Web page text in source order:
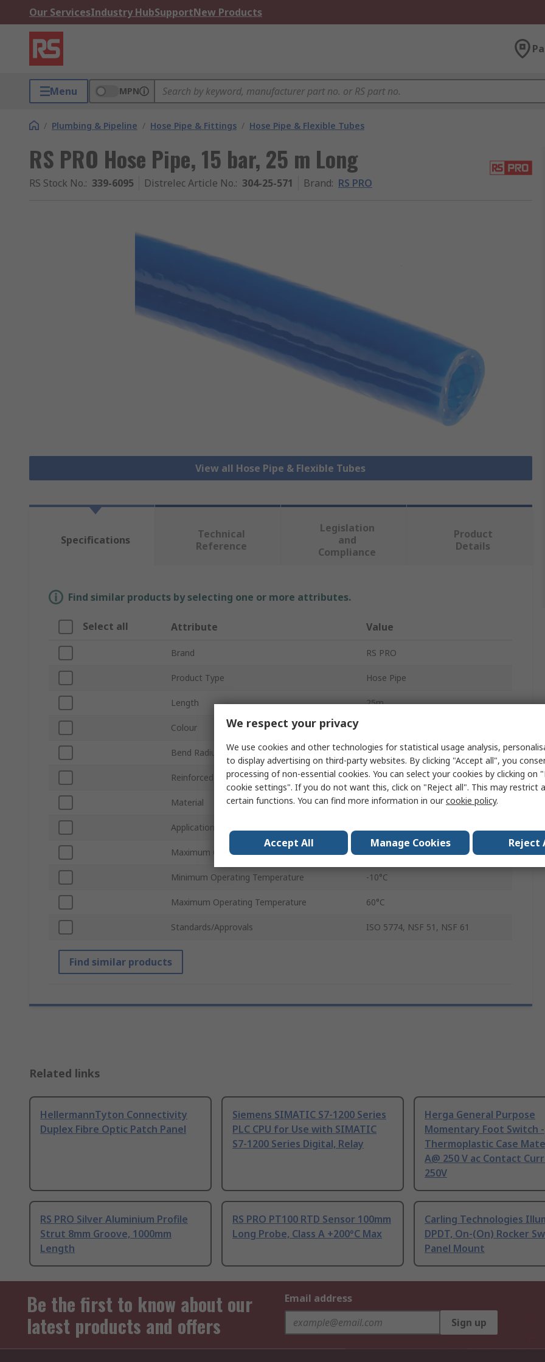
Our ServicesIndustry HubSupportNew Products
Menu MPN
/ Plumbing & Pipeline / Hose Pipe & Fittings / Hose Pipe & Flexible Tubes
RS PRO Hose Pipe, 15 bar, 25 m Long
RS Stock No.: 339-6095 Distrelec Article No.: 304-25-571 Brand: RS PRO
View all Hose Pipe & Flexible Tubes
Specifications
Technical
Reference
Legislation
and
Compliance
Product
Details
Find similar products by selecting one or more attributes.
Select all Attribute Value
Brand RS PRO
Product Type Hose Pipe
Length 25m
Colour
Bend Radius 40mm
Reinforced Yes
Material Polyvinyl Chloride
Application
Maximum Operating Pressure 15 bar
Minimum Operating Temperature -10°C
Maximum Operating Temperature 60°C
Standards/Approvals ISO 5774, NSF 51, NSF 61
Find similar products
Related links
HellermannTyton Connectivity
Duplex Fibre Optic Patch Panel
Siemens SIMATIC S7-1200 Series
PLC CPU for Use with SIMATIC
S7-1200 Series Digital, Relay
Herga General Purpose
Momentary Foot Switch -
Thermoplastic Case
A@ 250 V ac Contact
250V
RS PRO Silver Aluminium Profile
Strut 8mm Groove, 1000mm
Length
RS PRO PT100 RTD Sensor 100mm
Long Probe, Class A +200°C Max
Carling Technologies
DPDT, On-(On) Rocker
Panel Mount
Be the first to know about our
latest products and offers
Email address
Sign up
We respect your privacy
We use cookies and other technologies for statistical usage analysis,
to display advertising on third-party websites. By clicking "Accept all", you
processing of non-essential cookies. You can select your cookies by clicking on
cookie settings". If you do not want this, click on "Reject all". This may restrict
certain functions. You can find more information in ourcookie policy.
Accept All Manage Cookies Reject